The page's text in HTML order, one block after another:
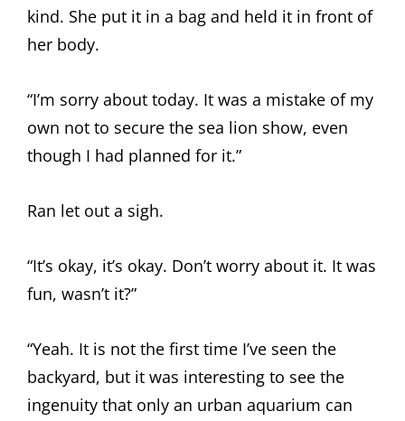
kind. She put it in a bag and held it in front of
her body.
“I’m sorry about today. It was a mistake of my
own not to secure the sea lion show, even
though I had planned for it.”
Ran let out a sigh.
“It’s okay, it’s okay. Don’t worry about it. It was
fun, wasn’t it?”
“Yeah. It is not the first time I’ve seen the
backyard, but it was interesting to see the
ingenuity that only an urban aquarium can